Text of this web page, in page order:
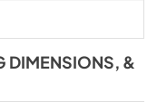
DIMENSIONS, &